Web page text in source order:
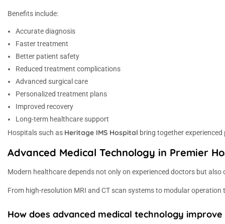
Benefits include:
Accurate diagnosis
Faster treatment
Better patient safety
Reduced treatment complications
Advanced surgical care
Personalized treatment plans
Improved recovery
Long-term healthcare support
Hospitals such as Heritage IMS Hospital bring together
Advanced Medical Technology in Premier
Modern healthcare depends not only on experienced doctors but
From high-resolution MRI and CT scan systems to modular
How does advanced medical technology